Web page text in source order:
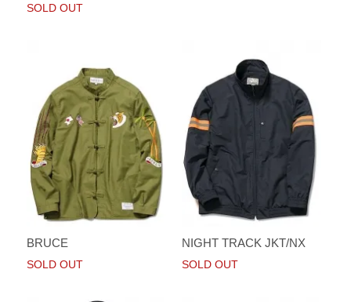
SOLD OUT
BRUCE
SOLD OUT
NIGHT TRACK JKT/NX
SOLD OUT